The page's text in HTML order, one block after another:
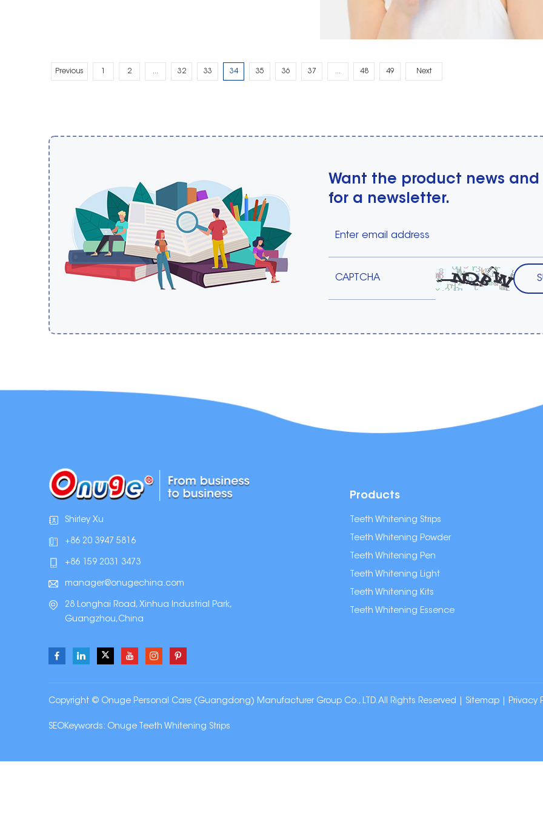
Previous 2 ... 32 33 34 35 36 37 ... 48 49 Next
Want the product news
for a newsletter.
Shirley Xu
+86 20 3947 5816
+86 159 2031 3473
manager@onugechina.com
28 Longhai Road, Xinhua Industrial Park,
Guangzhou,China
Products
Teeth Whitening Strips
Teeth Whitening Powder
Teeth Whitening Pen
Teeth Whitening Light
Teeth Whitening Kits
Teeth Whitening Essence
Copyright © Onuge Personal Care (Guangdong) Manufacturer Group Co., LTD. All Rights Reserved | Sitemap Privacy
SEOKeywords: Onuge Teeth Whitening Strips